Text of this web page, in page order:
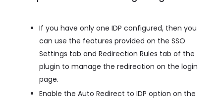
If you have only one IDP configured, then you
can use the features provided on the SSO
Settings tab and Redirection Rules tab of the
plugin to manage the redirection on the login
page.
Enable the Auto Redirect to IDP option on the